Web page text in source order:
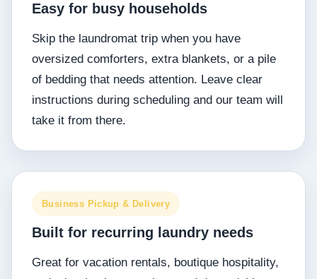
Easy for busy households
Skip the laundromat trip when you have
oversized comforters, extra blankets, or a pile
of bedding that needs attention. Leave clear
instructions during scheduling and our team will
take it from there.
Business Pickup & Delivery
Built for recurring laundry needs
Great for vacation rentals, boutique hospitality,